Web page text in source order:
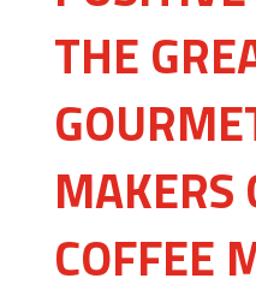
THE
MAKERS
COFFEE